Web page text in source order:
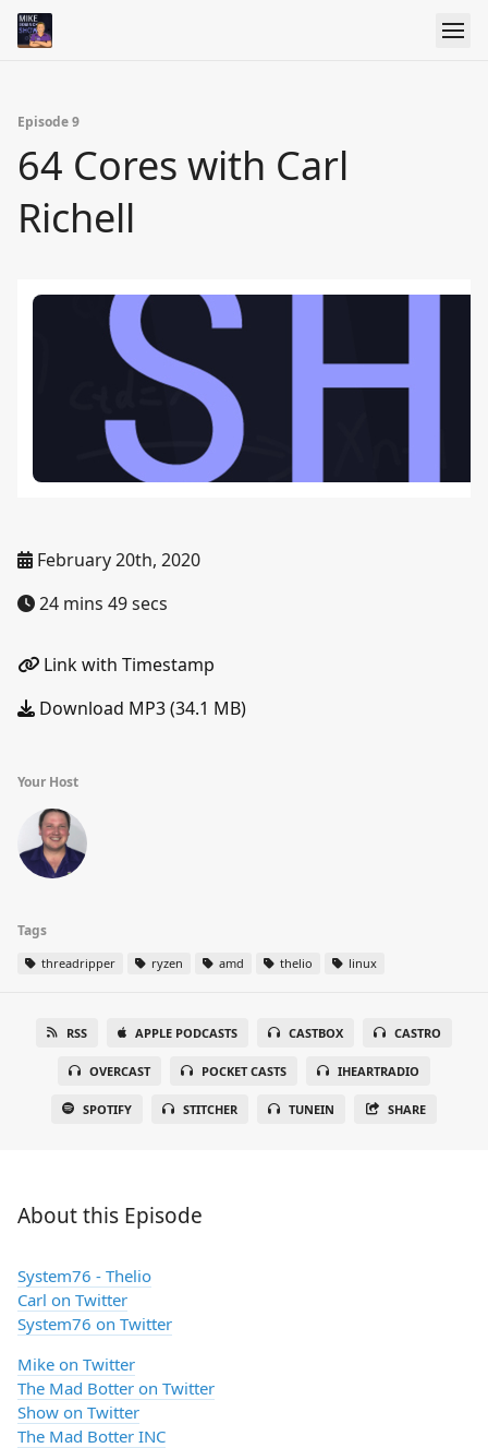
Episode 9
64 Cores with Carl
Richell
February 20th, 2020
24 mins 49 secs
Link with Timestamp
Download MP3 (34.1 MB)
Your Host
Tags
threadripper ryzen amd thelio linux
RSS APPLE PODCASTS CASTBOX CASTRO
OVERCAST POCKET CASTS IHEARTRADIO
SPOTIFY STITCHER TUNEIN SHARE
About this Episode
System76 - Thelio
Carl on Twitter
System76 on Twitter
Mike on Twitter
The Mad Botter on Twitter
Show on Twitter
The Mad Botter INC